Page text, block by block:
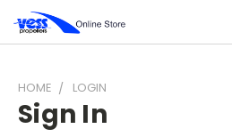
HOME LOGIN
Sign In